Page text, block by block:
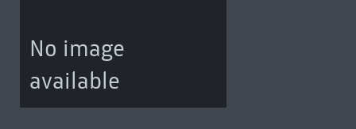
No image
available